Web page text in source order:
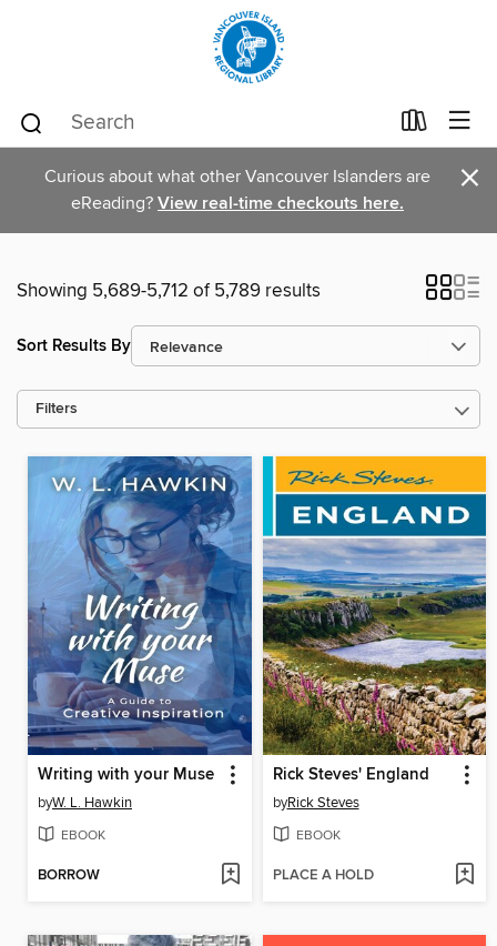
Curious about what other Vancouver Islanders are
eReading? View real-time checkouts here. ×
Showing 5,689-5,712 of 5,789 results
Sort Results By
Filters
Writing with your Muse
byW. L. Hawkin
EBOOK
BORROW
Rick Steves' England
byRick Steves
EBOOK
PLACE A HOLD